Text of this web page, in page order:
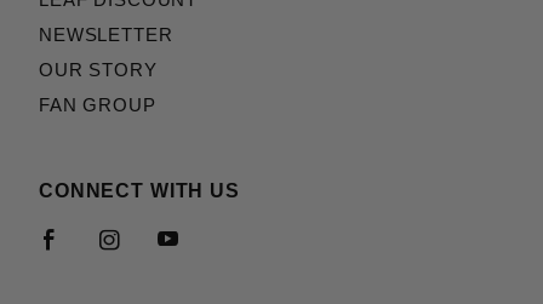
NEWSLETTER
OUR STORY
FAN GROUP
CONNECT WITH US